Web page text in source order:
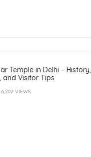
Temple in Delhi – History,
and Visitor Tips
6,202 VIEWS